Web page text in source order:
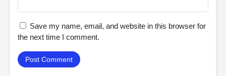
Save my name, email, and website in this browser for
the next time I comment.